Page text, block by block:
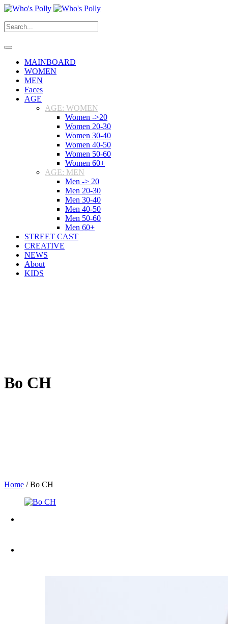
MAINBOARD
WOMEN
MEN
Faces
AGE
AGE: WOMEN
Women ->20
Women 20-30
Women 30-40
Women 40-50
Women 50-60
Women 60+
AGE: MEN
Men -> 20
Men 20-30
Men 30-40
Men 40-50
Men 50-60
Men 60+
STREET CAST
CREATIVE
NEWS
About
KIDS
Bo CH
Home /Bo CH